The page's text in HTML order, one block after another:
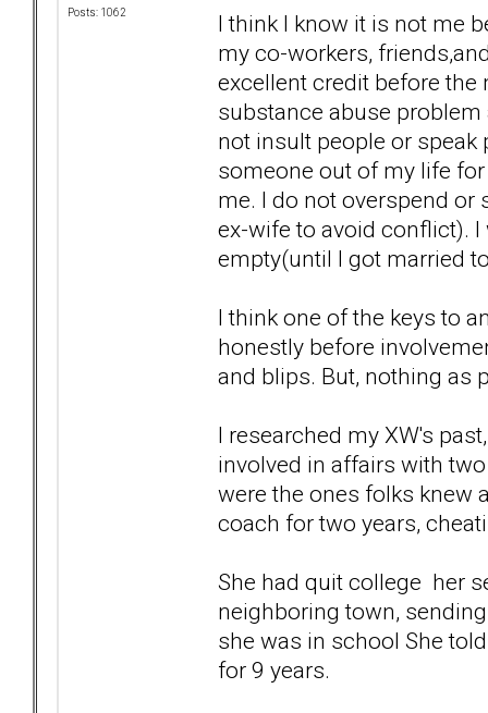
Posts: 1062
I think I know it is not me
my co-workers,
excellent credit before the
substance abuse
not insult people or speak
someone out of my life
me. I do not overspend or
ex-wife to avoid conflict).
empty(until I got married
I think one of the keys to
honestly before
and blips. But, nothing as
I researched my XW's
involved in affairs with
were the ones folks knew
coach for two years,
She had quit college her
neighboring town,
she was in school She
for 9 years.